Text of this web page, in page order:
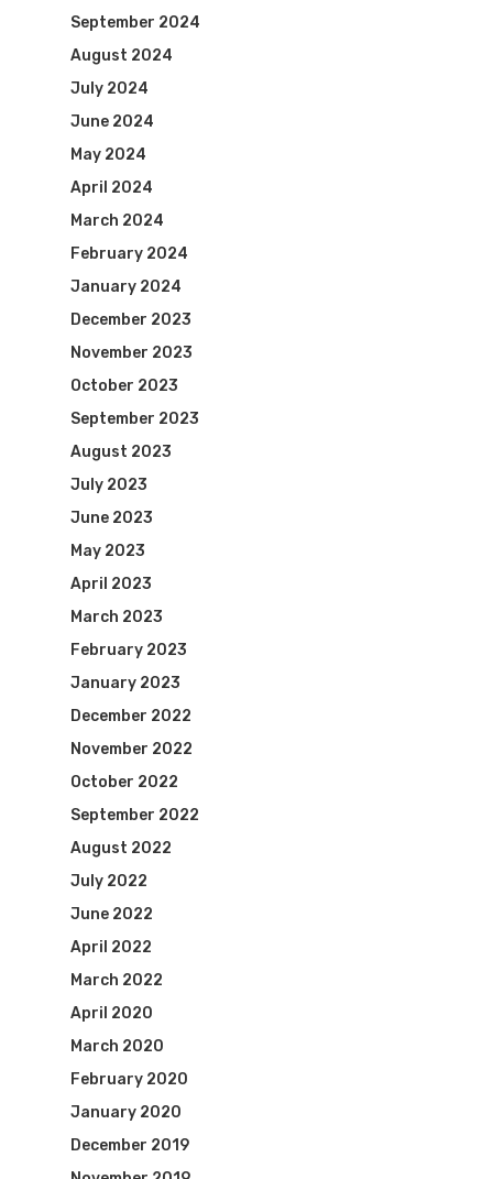
September 2024
August 2024
July 2024
June 2024
May 2024
April 2024
March 2024
February 2024
January 2024
December 2023
November 2023
October 2023
September 2023
August 2023
July 2023
June 2023
May 2023
April 2023
March 2023
February 2023
January 2023
December 2022
November 2022
October 2022
September 2022
August 2022
July 2022
June 2022
April 2022
March 2022
April 2020
March 2020
February 2020
January 2020
December 2019